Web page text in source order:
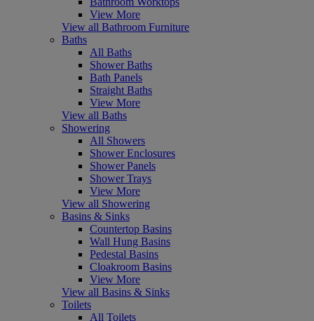
View More
View all Bathroom Furniture
Baths
All Baths
Shower Baths
Bath Panels
Straight Baths
View More
View all Baths
Showering
All Showers
Shower Enclosures
Shower Panels
Shower Trays
View More
View all Showering
Basins & Sinks
Countertop Basins
Wall Hung Basins
Pedestal Basins
Cloakroom Basins
View More
View all Basins & Sinks
Toilets
All Toilets